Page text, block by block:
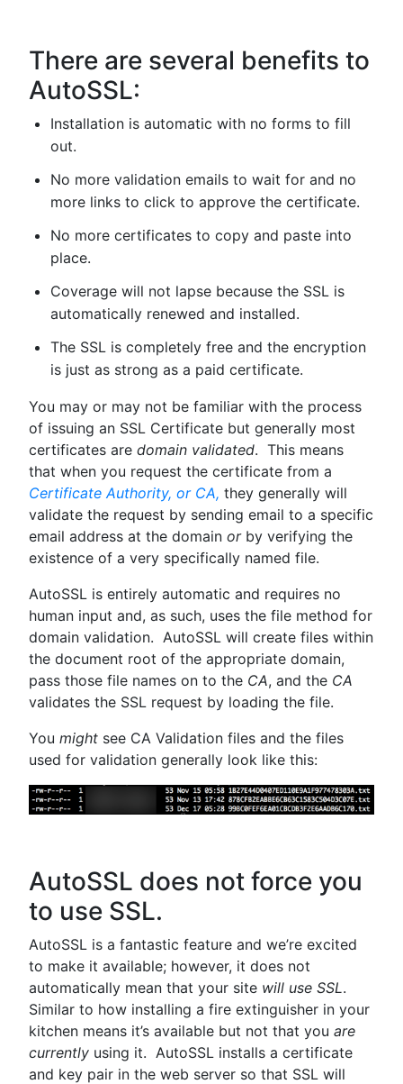
There are several benefits to
AutoSSL:
Installation is automatic with no forms to fill
out.
No more validation emails to wait for and no
more links to click to approve the certificate.
No more certificates to copy and paste into
place.
Coverage will not lapse because the SSL is
automatically renewed and installed.
The SSL is completely free and the encryption
is just as strong as a paid certificate.
You may or may not be familiar with the process
of issuing an SSL Certificate but generally most
certificates are domain validated. This means
that when you request the certificate from a
Certificate Authority, or CA, they generally will
validate the request by sending email to a specific
email address at the domain orby verifying the
existence of a very specifically named file.
AutoSSL is entirely automatic and requires no
human input and, as such, uses the file method for
domain validation. AutoSSL will create files within
the document root of the appropriate domain,
pass those file names on to the CA, and the CA
validates the SSL request by loading the file.
You might see CA Validation files and the files
used for validation generally look like this:
AutoSSL does not force you
to use SSL.
AutoSSL is a fantastic feature and we’re excited
to make it available; however, it does not
automatically mean that your site will use SSL.
Similar to how installing a fire extinguisher in your
kitchen means it’s available but not that you are
currently using it. AutoSSL installs a certificate
and key pair in the web server so that SSL will